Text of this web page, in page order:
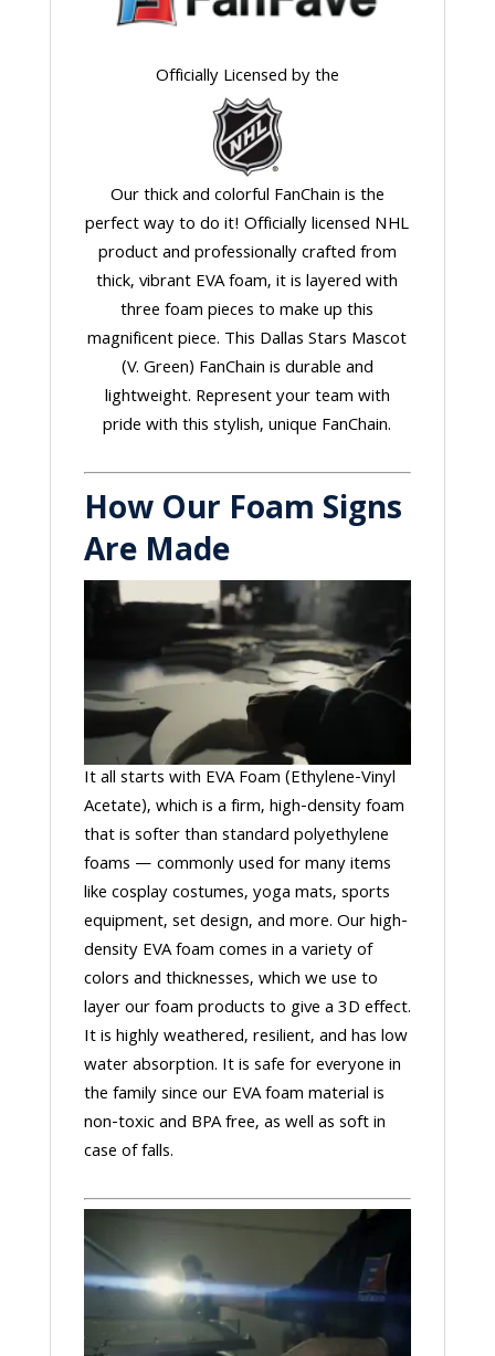
Officially Licensed by the
Our thick and colorful FanChain is the
perfect way to do it! Officially licensed NHL
product and professionally crafted from
thick, vibrant EVA foam, it is layered with
three foam pieces to make up this
magnificent piece. This Dallas Stars Mascot
(V. Green) FanChain is durable and
lightweight. Represent your team with
pride with this stylish, unique FanChain.
How Our Foam Signs
Are Made
It all starts with EVA Foam (Ethylene-Vinyl
Acetate), which is a firm, high-density foam
that is softer than standard polyethylene
foams — commonly used for many items
like cosplay costumes, yoga mats, sports
equipment, set design, and more. Our high-
density EVA foam comes in a variety of
colors and thicknesses, which we use to
layer our foam products to give a 3D effect.
It is highly weathered, resilient, and has low
water absorption. It is safe for everyone in
the family since our EVA foam material is
non-toxic and BPA free, as well as soft in
case of falls.